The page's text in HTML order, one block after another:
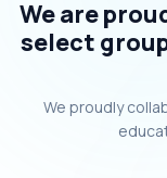
We are
select
We proudly